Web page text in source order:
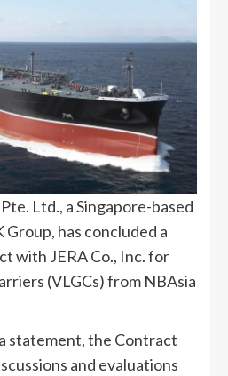
Ltd., a Singapore-based
has concluded a
with JERA Co., Inc. for
(VLGCs) from NBAsia
statement, the Contract
and evaluations